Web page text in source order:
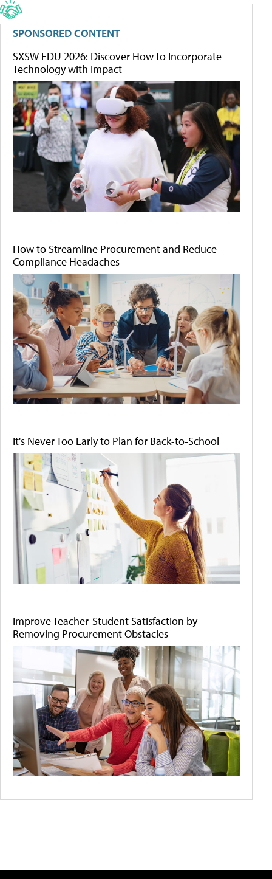
SPONSORED CONTENT
SXSW EDU 2026: Discover How to Incorporate
Technology with Impact
How to Streamline Procurement and Reduce
Compliance Headaches
It's Never Too Early to Plan for Back-to-School
Improve Teacher-Student Satisfaction by
Removing Procurement Obstacles